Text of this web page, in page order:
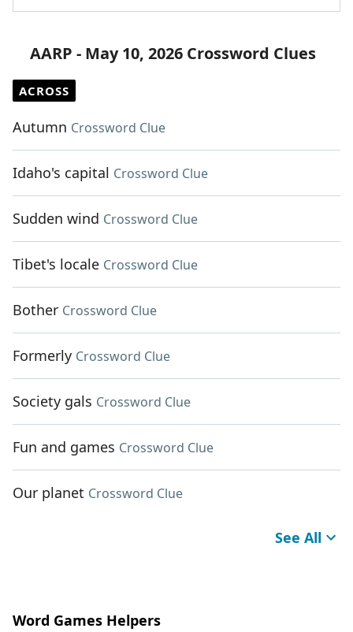
AARP - May 10, 2026 Crossword Clues
ACROSS
Autumn Crossword Clue
Idaho's capital Crossword Clue
Sudden wind Crossword Clue
Tibet's locale Crossword Clue
Bother Crossword Clue
Formerly Crossword Clue
Society gals Crossword Clue
Fun and games Crossword Clue
Our planet Crossword Clue
See All
Word Games Helpers